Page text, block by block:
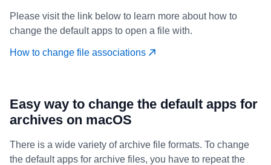
Please visit the link below to learn more about how to
change the default apps to open a file with.
How to change file associations
Easy way to change the default apps for
archives on macOS
There is a wide variety of archive file formats. To change
the default apps for archive files, you have to repeat the